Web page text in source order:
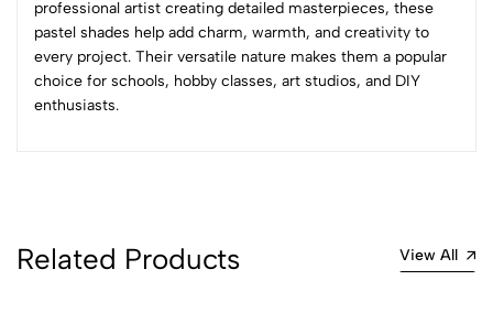
professional artist creating detailed masterpieces, these
pastel shades help add charm, warmth, and creativity to
every project. Their versatile nature makes them a popular
choice for schools, hobby classes, art studios, and DIY
enthusiasts.
Related Products View All